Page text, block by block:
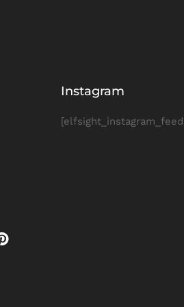
Instagram
[elfsight_instagram_feed